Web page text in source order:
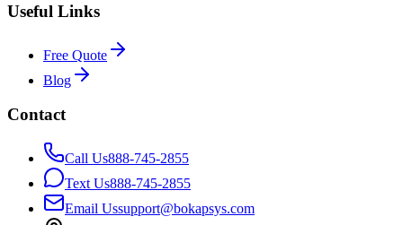
Useful Links
Free Quote
Blog
Contact
Call Us888-745-2855
Text Us888-745-2855
Email Ussupport@bokapsys.com